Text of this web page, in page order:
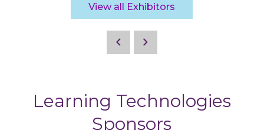
View all Exhibitors
Learning Technologies
Sponsors